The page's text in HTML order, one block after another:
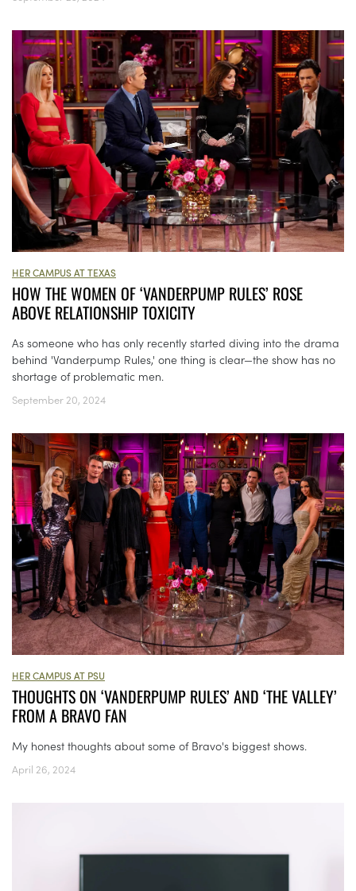
HER CAMPUS AT TEXAS
HOW THE WOMEN OF ‘VANDERPUMP RULES’ ROSE
ABOVE RELATIONSHIP TOXICITY
As someone who has only recently started diving into the drama
behind 'Vanderpump Rules,' one thing is clear—the show has no
shortage of problematic men.
September 20, 2024
HER CAMPUS AT PSU
THOUGHTS ON ‘VANDERPUMP RULES’ AND ‘THE VALLEY’
FROM A BRAVO FAN
My honest thoughts about some of Bravo's biggest shows.
April 26, 2024